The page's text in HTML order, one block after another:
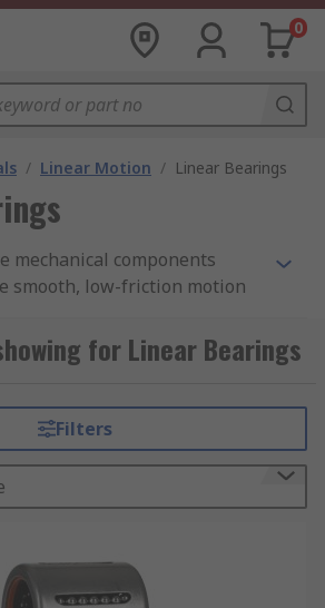
0
/ Linear Motion / Linear Bearings
mechanical components
smooth, low-friction motion
motion systems. They are
automation
a single axis is required.
a wide range of linear
load ratings, and
for Linear Bearings
Filters